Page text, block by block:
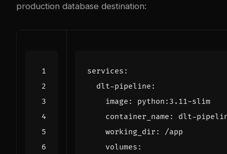
production database destination:
services :
dlt-pipeline :
image :
python:3.11-slim
container_name :
dlt-
working_dir :
/app
volumes :